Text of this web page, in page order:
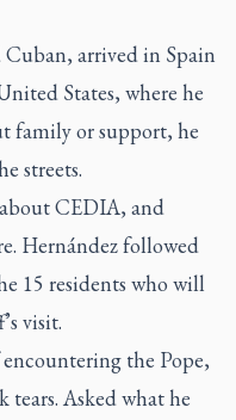
Cuban, arrived in Spain
States, where he
family or support, he
streets.
CEDIA, and
Hernández followed
15 residents who will
visit.
the Pope,
Asked what he